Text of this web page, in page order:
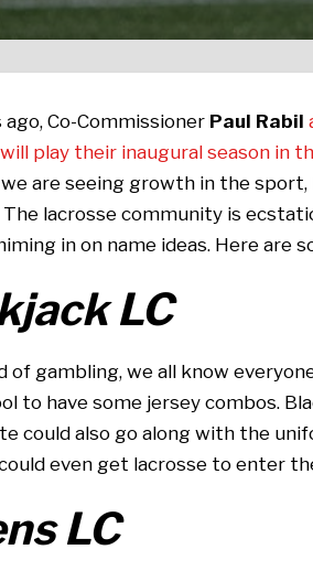
Co-Commissioner Paul Rabil
play their inaugural season in
we are seeing growth in the
The lacrosse community is
in on name ideas. Here are
LC
of gambling, we all know
to have some jersey combos.
could also go along with the
even get lacrosse to enter
LC